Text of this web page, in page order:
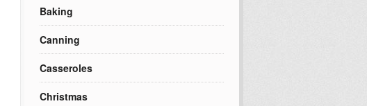
Baking
Canning
Casseroles
Christmas